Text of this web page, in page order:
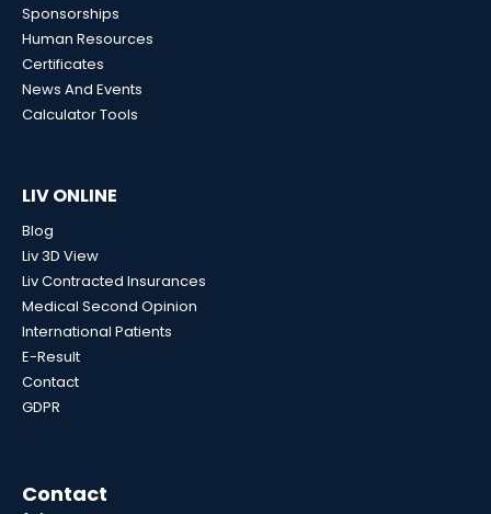
Sponsorships
Human Resources
Certificates
News And Events
Calculator Tools
LIV ONLINE
Blog
Liv 3D View
Liv Contracted Insurances
Medical Second Opinion
International Patients
E-Result
Contact
GDPR
Contact